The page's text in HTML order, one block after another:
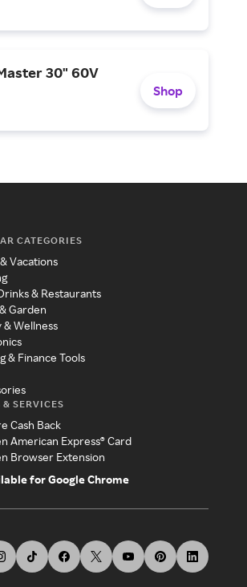
30" 60V
Shop
CATEGORIES
Vacations
& Restaurants
Garden
& Wellness
& Finance Tools
& SERVICES
Cash Back
American Express® Card
Browser Extension
for Google Chrome